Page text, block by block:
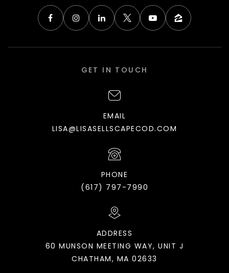
GET IN TOUCH
EMAIL
LISA@LISASELLSCAPECOD.COM
PHONE
(617) 797-7990
ADDRESS
60 MUNSON MEETING WAY, UNIT J
CHATHAM, MA 02633